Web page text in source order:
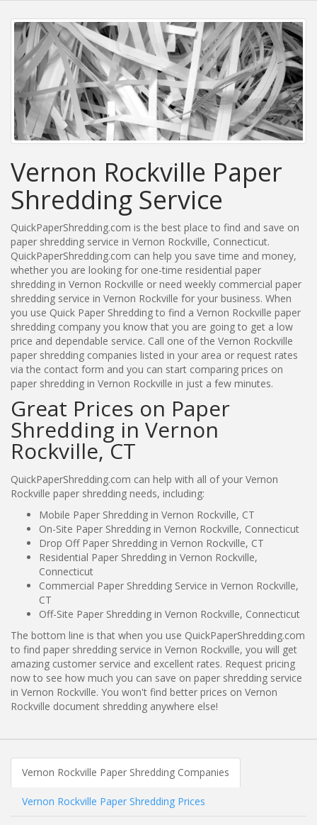
Vernon Rockville Paper
Shredding Service
QuickPaperShredding.com is the best place to find and save on
paper shredding service in Vernon Rockville, Connecticut.
QuickPaperShredding.com can help you save time and money,
whether you are looking for one-time residential paper
shredding in Vernon Rockville or need weekly commercial paper
shredding service in Vernon Rockville for your business. When
you use Quick Paper Shredding to find a Vernon Rockville paper
shredding company you know that you are going to get a low
price and dependable service. Call one of the Vernon Rockville
paper shredding companies listed in your area or request rates
via the contact form and you can start comparing prices on
paper shredding in Vernon Rockville in just a few minutes.
Great Prices on Paper
Shredding in Vernon
Rockville, CT
QuickPaperShredding.com can help with all of your Vernon
Rockville paper shredding needs, including:
Mobile Paper Shredding in Vernon Rockville, CT
On-Site Paper Shredding in Vernon Rockville, Connecticut
Drop Off Paper Shredding in Vernon Rockville, CT
Residential Paper Shredding in Vernon Rockville,
Connecticut
Commercial Paper Shredding Service in Vernon Rockville,
CT
Off-Site Paper Shredding in Vernon Rockville, Connecticut
The bottom line is that when you use QuickPaperShredding.com
to find paper shredding service in Vernon Rockville, you will get
amazing customer service and excellent rates. Request pricing
now to see how much you can save on paper shredding service
in Vernon Rockville. You won't find better prices on Vernon
Rockville document shredding anywhere else!
Vernon Rockville Paper Shredding Companies
Vernon Rockville Paper Shredding Prices